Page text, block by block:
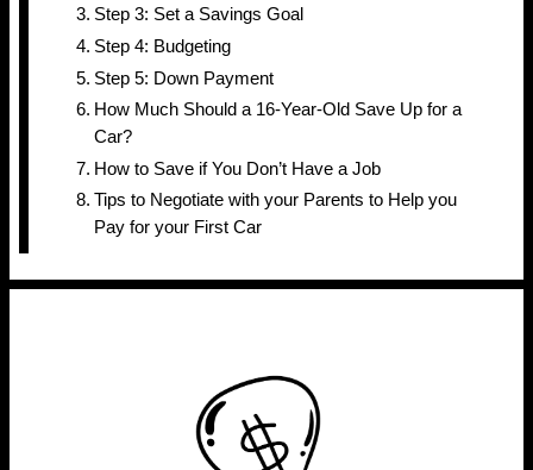
Step 3: Set a Savings Goal
Step 4: Budgeting
Step 5: Down Payment
How Much Should a 16-Year-Old Save Up for a
Car?
How to Save if You Don’t Have a Job
Tips to Negotiate with your Parents to Help you
Pay for your First Car